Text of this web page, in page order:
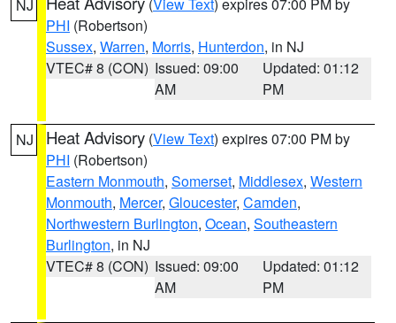
NJ
PHI (Robertson)
Sussex, Warren, Morris, Hunterdon, in NJ
VTEC# 8 (CON) Issued: 09:00
AM
Updated: 01:12
PM
NJ Heat Advisory (View Text) expires 07:00 PM by
PHI (Robertson)
Eastern Monmouth, Somerset, Middlesex, Western
Monmouth, Mercer, Gloucester, Camden,
Northwestern Burlington, Ocean, Southeastern
Burlington, in NJ
VTEC# 8 (CON) Issued: 09:00
AM
Updated: 01:12
PM